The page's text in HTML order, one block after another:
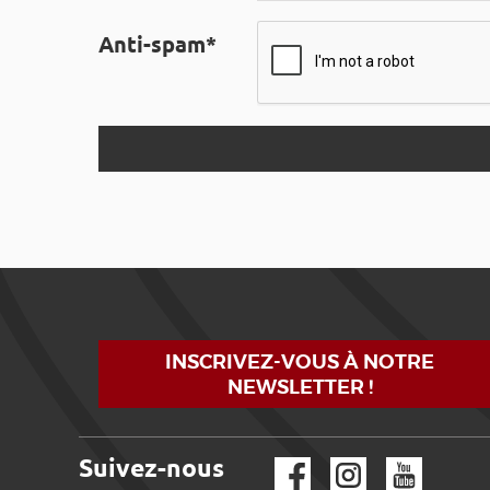
Anti-spam*
INSCRIVEZ-VOUS À NOTRE
NEWSLETTER !
Suivez-nous